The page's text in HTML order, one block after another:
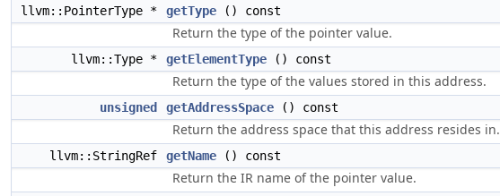
llvm::PointerType *
getType () const
Return the type of the pointer value.
llvm::Type * getElementType () const
Return the type of the values stored in this address.
unsigned getAddressSpace () const
Return the address space that this address resides in.
llvm::StringRef getName () const
Return the IR name of the pointer value.